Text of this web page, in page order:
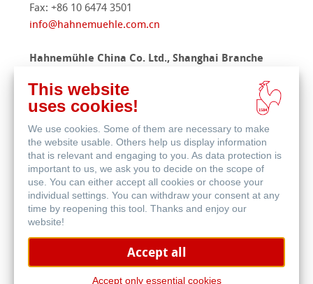
Fax: +86 10 6474 3501
info@hahnemuehle.com.cn
Hahnemühle China Co. Ltd., Shanghai Branche
Room 515, No. 69, Lane 1333
Xinlong Road, Minhang District
Shanghai 201101, China
Phone.: +86 21 6479 0336
Mobile: +86 191 1703 4575
Fax: +86 21 64790327
contact@hahnemuehle.com.cn
Singapore
Hahnemuehle Asia Pacific Pte Ltd
18 Robinson Road
This website
uses cookies!
We use cookies. Some of them are necessary to make
the website usable. Others help us display information
that is relevant and engaging to you. As data protection is
important to us, we ask you to decide on the scope of
use. You can either accept all cookies or choose your
individual settings. You can withdraw your consent at any
time by reopening this tool. Thanks and enjoy our
website!
Accept all
Accept only essential cookies